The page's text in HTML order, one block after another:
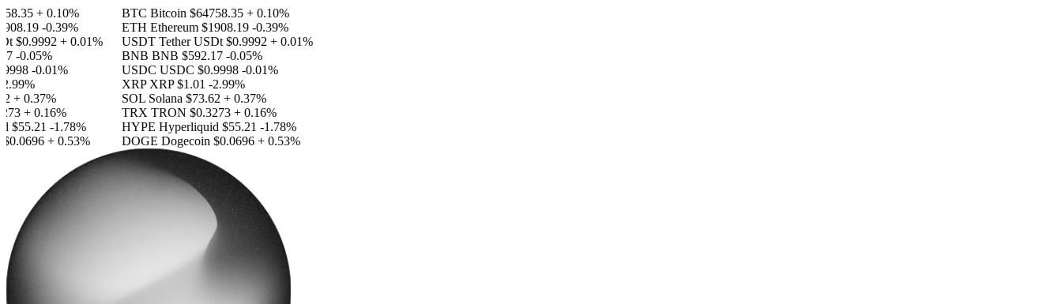
+ 0.10%
-0.39%
$0.9992 + 0.01%
-0.05%
-0.01%
+ 0.37%
+ 0.16%
$55.21 -1.78%
+ 0.53%
BTC Bitcoin$64758.35 + 0.10%
ETH Ethereum$1908.19 -0.39%
USDT Tether USDt$0.9992 + 0.01%
BNB BNB$592.17 -0.05%
USDC USDC$0.9998 -0.01%
XRP XRP$1.01 -2.99%
SOL Solana$73.62 + 0.37%
TRX TRON$0.3273 + 0.16%
HYPE Hyperliquid$55.21 -1.78%
DOGE Dogecoin$0.0696 + 0.53%